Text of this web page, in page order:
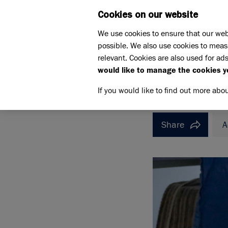
How to rehome a cat Meet the cats
HUNCHOLINI
Share
Cookies on our website
We use cookies to ensure that our
possible. We also use cookies to
relevant. Cookies are also used for
would like to manage the cookies
If you would like to find out more